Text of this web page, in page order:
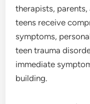
therapists,
teens receive
symptoms,
teen trauma
immediate
building.